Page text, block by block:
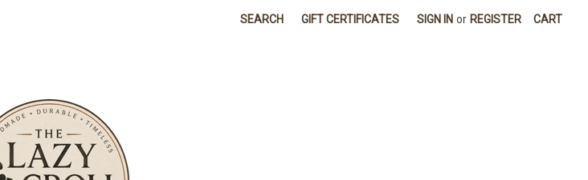
SEARCH GIFT CERTIFICATES SIGN IN or REGISTER CART